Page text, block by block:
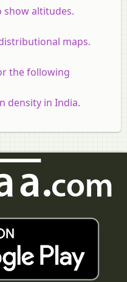
show altitudes.
maps.
the following
density in India.